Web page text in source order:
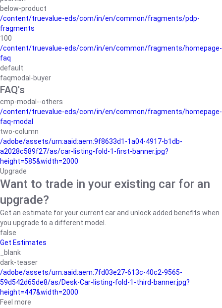
below-product
/content/truevalue-eds/com/in/en/common/fragments/pdp-
fragments
100
/content/truevalue-eds/com/in/en/common/fragments/homepage-
faq
default
faqmodal-buyer
FAQ's
cmp-modal--others
/content/truevalue-eds/com/in/en/common/fragments/homepage-
faq-modal
two-column
/adobe/assets/urn:aaid:aem:9f8633d1-1a04-4917-b1db-
a2028c589f27/as/car-listing-fold-1-first-banner.jpg?
height=585&width=2000
Upgrade
Want to trade in your existing car for an
upgrade?
Get an estimate for your current car and unlock added benefits when
you upgrade to a different model.
false
Get Estimates
_blank
dark-teaser
/adobe/assets/urn:aaid:aem:7fd03e27-613c-40c2-9565-
59d542d65de8/as/Desk-Car-listing-fold-1-third-banner.jpg?
height=447&width=2000
Feel more